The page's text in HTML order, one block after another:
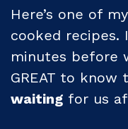
Here’s one of
cooked
minutes before
GREAT to know
waiting for us